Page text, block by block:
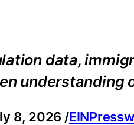
data,
understanding
8, 2026 /